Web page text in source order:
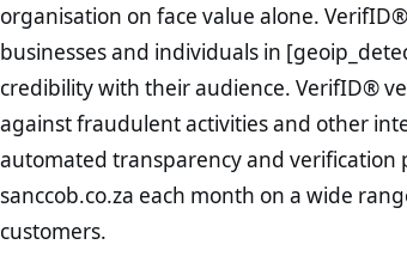
organisation on face value alone.
businesses and individuals in
credibility with their audience. VerifID®
against fraudulent activities and other
automated transparency and verification
sanccob.co.za each month on a wide
customers.